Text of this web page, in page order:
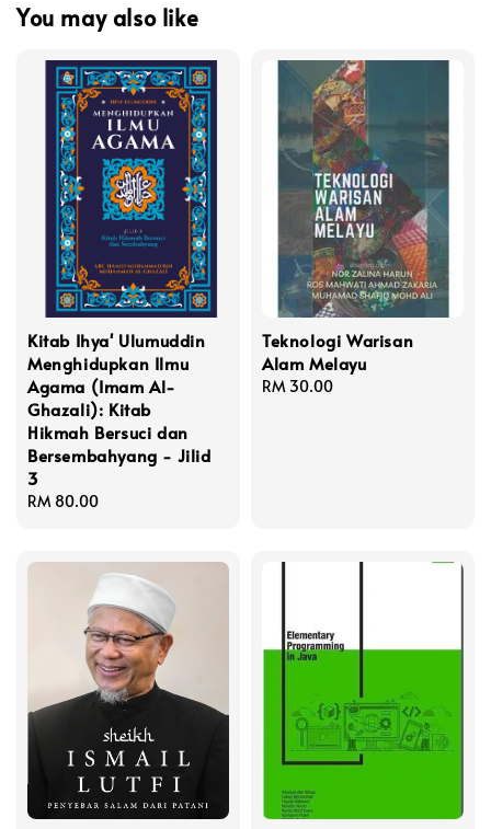
You may also like
Kitab Ihya' Ulumuddin
Menghidupkan Ilmu
Agama (Imam Al-
Ghazali): Kitab
Hikmah Bersuci dan
Bersembahyang - Jilid
3
Regular
RM 80.00
Teknologi Warisan
Alam Melayu
Regular
RM 30.00